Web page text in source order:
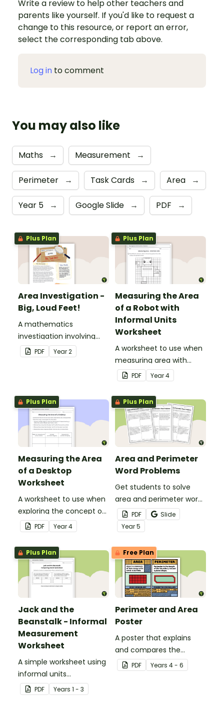
Write a review to help other teachers and
parents like yourself. If you'd like to request a
change to this resource, or report an error,
select the corresponding tab above.
Log in to comment
You may also like
Maths → Measurement →
Perimeter → Task Cards → Area →
Year 5 → Google Slide → PDF →
Plus Plan
Area Investigation -
Big, Loud Feet!
A mathematics
investigation involving
area, embedded in a
real-world context.
PDF Year2
Plus Plan
Measuring the Area
of a Robot with
Informal Units
Worksheet
A worksheet to use when
measuring area with
informal square units.
PDF Year4
Plus Plan
Measuring the Area
of a Desktop
Worksheet
A worksheet to use when
exploring the concept of
measuring area with
informal units.
PDF Year4
Plus Plan
Area and Perimeter
Word Problems
Get students to solve
area and perimeter word
problems with this set of
three worksheets.
PDF
Slide
Year5
Plus Plan
Jack and the
Beanstalk - Informal
Measurement
Worksheet
A simple worksheet using
informal units
measurement.
PDF Years 1 - 3
Free Plan
Perimeter and Area
Poster
A poster that explains
and compares the
concepts of perimeter
and area.
PDF Years 4 - 6